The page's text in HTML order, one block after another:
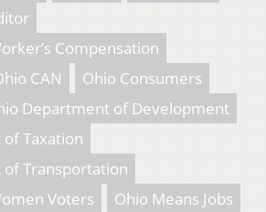
Compensation
CAN
Ohio Consumers
Department of Development
Taxation
Transportation
Voters
Ohio Means Jobs